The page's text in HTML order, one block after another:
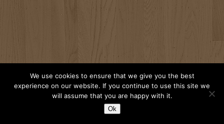
We use cookies to ensure that we give you the best
experience on our website. If you continue to use this site we
will assume that you are happy with it.
Ok